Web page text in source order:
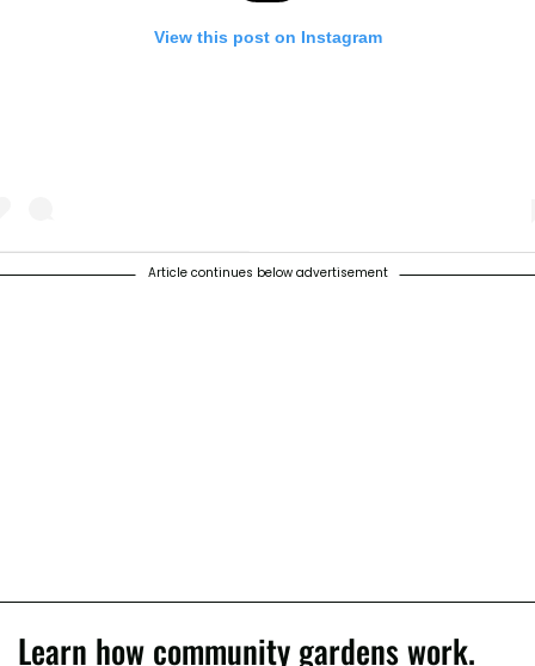
View this post on Instagram
Article continues below advertisement
Learn how community gardens work.